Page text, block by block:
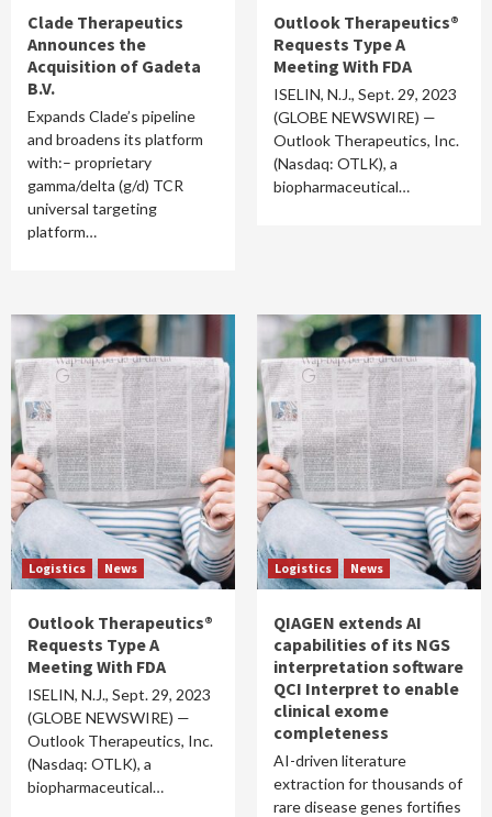
Clade Therapeutics
Announces the
Acquisition of Gadeta
B.V.
Expands Clade’s pipeline
and broadens its platform
with:– proprietary
gamma/delta (g/d) TCR
universal targeting
platform…
Outlook Therapeutics®
Requests Type A
Meeting With FDA
ISELIN, N.J., Sept. 29, 2023
(GLOBE NEWSWIRE) —
Outlook Therapeutics, Inc.
(Nasdaq: OTLK), a
biopharmaceutical…
Logistics News
Outlook Therapeutics®
Requests Type A
Meeting With FDA
ISELIN, N.J., Sept. 29, 2023
(GLOBE NEWSWIRE) —
Outlook Therapeutics, Inc.
(Nasdaq: OTLK), a
biopharmaceutical…
Logistics News
QIAGEN extends AI
capabilities of its NGS
interpretation software
QCI Interpret to enable
clinical exome
completeness
AI-driven literature
extraction for thousands of
rare disease genes fortifies